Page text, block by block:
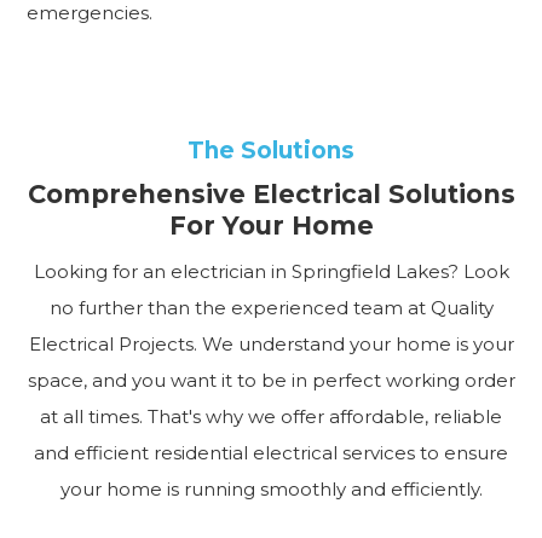
emergencies.
The Solutions
Comprehensive Electrical Solutions
For Your Home
Looking for an electrician in Springfield Lakes? Look
no further than the experienced team at Quality
Electrical Projects. We understand your home is your
space, and you want it to be in perfect working order
at all times. That's why we offer affordable, reliable
and efficient residential electrical services to ensure
your home is running smoothly and efficiently.